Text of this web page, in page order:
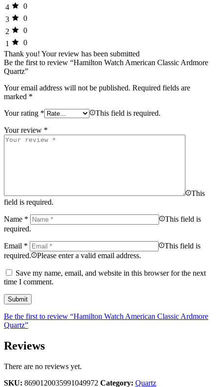
4
0
3
0
2
0
1
0
Thank you! Your review has been submitted
Be the first to review “Hamilton Watch American Classic Ardmore
Quartz”
Your email address will not be published. Required fields are
marked *
Your rating * This field is required.
Your review *
This
field is required.
Name *
This field is
required.
Email *
This field is
required.
Please enter a valid email address.
Save my name, email, and website in this browser for the next
time I comment.
Be the first to review “Hamilton Watch American Classic Ardmore
Quartz”
Reviews
There are no reviews yet.
SKU: 8690120035991049972 Category: Quartz